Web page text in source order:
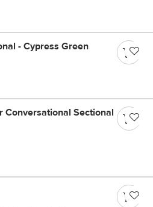
- Cypress Green
Conversational Sectional